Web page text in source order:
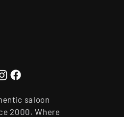
saloon
2000. Where